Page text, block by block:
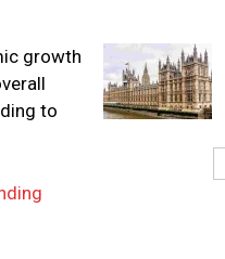
growth
to